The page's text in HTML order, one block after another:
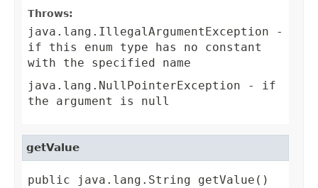
Throws:
java.lang.IllegalArgumentException -
if this enum type has no constant
with the specified name
java.lang.NullPointerException - if
the argument is null
getValue
public java.lang.String getValue()